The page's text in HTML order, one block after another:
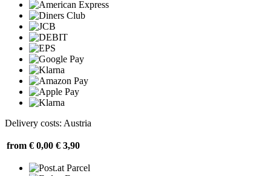
Delivery costs: Austria
from € 0,00 € 3,90